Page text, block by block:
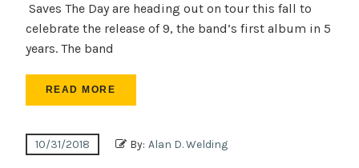
Saves The Day are heading out on tour this fall to
celebrate the release of 9, the band’s first album in 5
years. The band
READ MORE
10/31/2018 By: Alan D. Welding